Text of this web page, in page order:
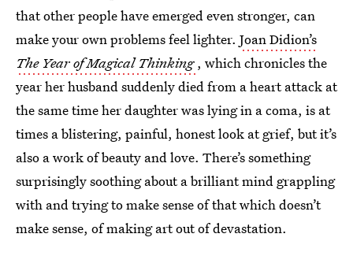
that other people have emerged even stronger, can
make your own problems feel lighter. Joan Didion’s
The Year of Magical Thinking , which chronicles the
year her husband suddenly died from a heart attack at
the same time her daughter was lying in a coma, is at
times a blistering, painful, honest look at grief, but it’s
also a work of beauty and love. There’s something
surprisingly soothing about a brilliant mind grappling
with and trying to make sense of that which doesn’t
make sense, of making art out of devastation.